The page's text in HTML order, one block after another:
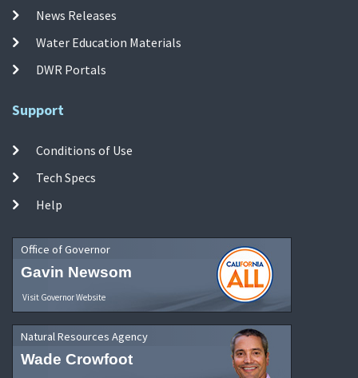
News Releases
Water Education Materials
DWR Portals
Support
Conditions of Use
Tech Specs
Help
Office of Governor
Gavin Newsom
Visit Governor Website
Natural Resources Agency
Wade Crowfoot